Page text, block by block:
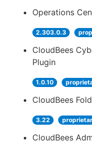
Operations
2.303.0.3
CloudBees
Plugin
1.0.10
CloudBees
3.22
CloudBees